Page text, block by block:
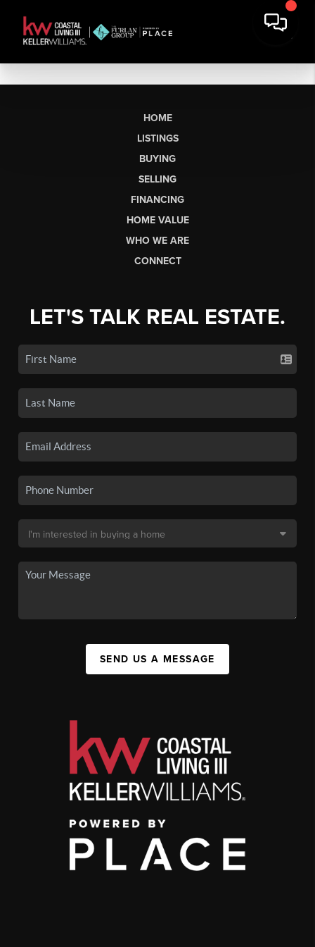
HOME
LISTINGS
BUYING
SELLING
FINANCING
HOME VALUE
WHO WE ARE
CONNECT
LET'S TALK REAL ESTATE.
SEND US A MESSAGE